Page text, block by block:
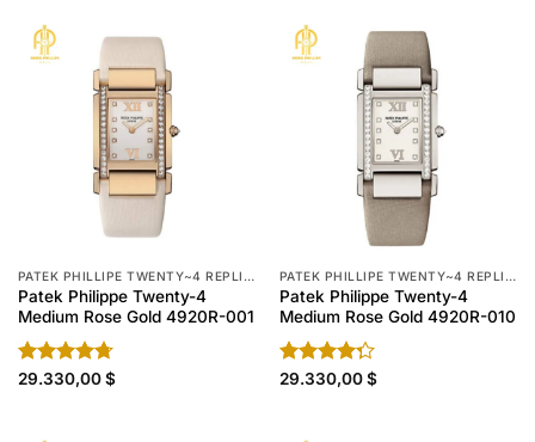
PATEK PHILLIPE TWENTY~4 REPLICA
Patek Philippe Twenty-4
Medium Rose Gold 4920R-001
Rated4.70
29.330,00$
PATEK PHILLIPE TWENTY~4 REPLICA
Patek Philippe Twenty-4
Medium Rose Gold 4920R-010
Rated
29.330,00$